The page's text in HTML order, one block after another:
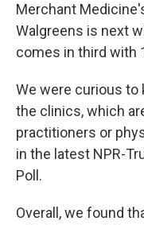
Merchant
Walgreens is next
comes in third with
We were curious to
the clinics, which
practitioners or
in the latest NPR-
Poll.
Overall, we found